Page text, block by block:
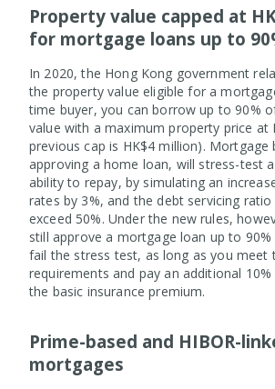
Property value capped at
for mortgage loans up to
In 2020, the Hong Kong government
the property value eligible for a
time buyer, you can borrow up to 90%
value with a maximum property price at
previous cap is HK$4 million). Mortgage
approving a home loan, will stress-test a
ability to repay, by simulating an
rates by 3%, and the debt servicing
exceed 50%. Under the new rules,
still approve a mortgage loan up to 90%
fail the stress test, as long as you meet
requirements and pay an additional
the basic insurance premium.
Prime-based and HIBOR-
mortgages